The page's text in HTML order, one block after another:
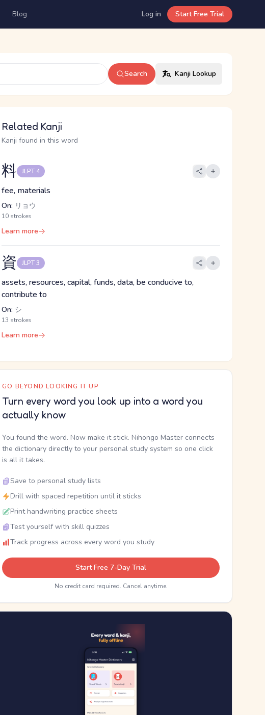
Blog Log in Start Free Trial
Search Kanji Lookup
Related Kanji
Kanji found in this word
料 JLPT 4
fee, materials
On: リョウ
10 strokes
Learn more
資 JLPT 3
assets, resources, capital, funds, data, be conducive to,
contribute to
On: シ
13 strokes
Learn more
GO BEYOND LOOKING IT UP
Turn every word you look up into a word you
actually know
You found the word. Now make it stick. Nihongo Master connects
the dictionary directly to your personal study system so one click
is all it takes.
Save to personal study lists
Drill with spaced repetition until it sticks
Print handwriting practice sheets
Test yourself with skill quizzes
Track progress across every word you study
Start Free 7-Day Trial
No credit card required. Cancel anytime.